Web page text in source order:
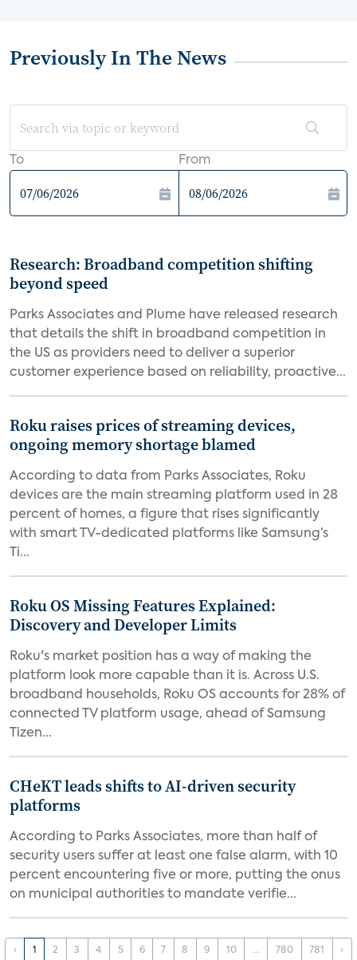
Previously In The News
To From
Research: Broadband competition shifting
beyond speed
Parks Associates and Plume have released research
that details the shift in broadband competition in
the US as providers need to deliver a superior
customer experience based on reliability, proactive...
Roku raises prices of streaming devices,
ongoing memory shortage blamed
According to data from Parks Associates, Roku
devices are the main streaming platform used in 28
percent of homes, a figure that rises significantly
with smart TV-dedicated platforms like Samsung’s
Ti...
Roku OS Missing Features Explained:
Discovery and Developer Limits
Roku's market position has a way of making the
platform look more capable than it is. Across U.S.
broadband households, Roku OS accounts for 28% of
connected TV platform usage, ahead of Samsung
Tizen...
CHeKT leads shifts to AI-driven security
platforms
According to Parks Associates, more than half of
security users suffer at least one false alarm, with 10
percent encountering five or more, putting the onus
on municipal authorities to mandate verifie...
‹ 1 2 3 4 5 6 7 8 9 10 ... 780 781 ›